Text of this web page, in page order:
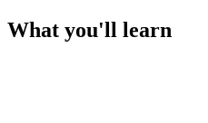
What you'll learn